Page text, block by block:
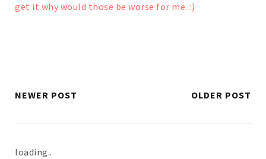
get it why would those be worse for me. :)
NEWER POST OLDER POST
loading..